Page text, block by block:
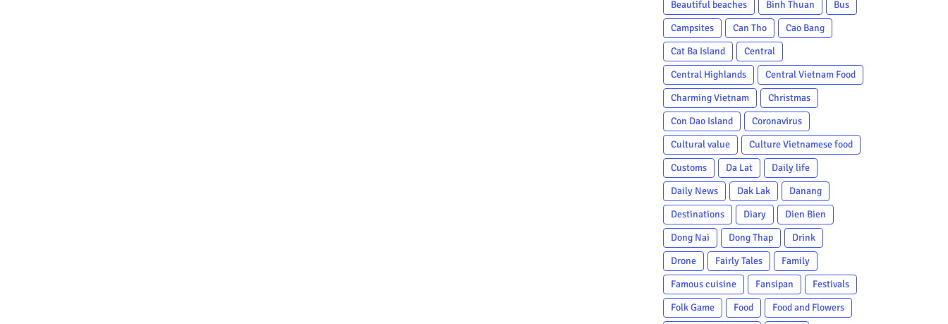
Beautiful beaches Binh Thuan
Bus
Campsites
Can Tho
Cao Bang
Cat Ba Island
Central
Central Highlands
Central Vietnam Food
Charming Vietnam
Christmas
Con Dao Island
Coronavirus
Cultural value
Culture Vietnamese food
Customs
Da Lat
Daily life
Daily News
Dak Lak
Danang
Destinations
Diary
Dien Bien
Dong Nai
Dong Thap
Drink
Drone
Fairly Tales
Family
Famous cuisine
Fansipan
Festivals
Folk Game
Food
Food and Flowers